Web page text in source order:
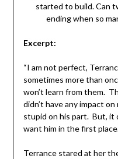
started to build. Can
ending when so
Excerpt:
“I am not perfect,
sometimes more than
won’t learn from them.
didn’t have any impact
stupid on his part. But, it
want him in the first
Terrance stared at her